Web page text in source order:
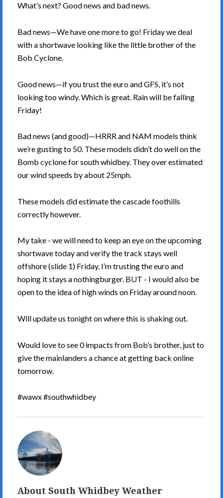
What’s next? Good news and bad news.
Bad news—We have one more to go! Friday we deal
with a shortwave looking like the little brother of the
Bob Cyclone.
Good news—if you trust the euro and GFS, it’s not
looking too windy. Which is great. Rain will be falling
Friday!
Bad news (and good)—HRRR and NAM models think
we’re gusting to 50. These models didn’t do well on the
Bomb cyclone for south whidbey. They over estimated
our wind speeds by about 25mph.
These models did estimate the cascade foothills
correctly however.
My take - we will need to keep an eye on the upcoming
shortwave today and verify the track stays well
offshore (slide 1) Friday. I’m trusting the euro and
hoping it stays a nothingburger. BUT - I would also be
open to the idea of high winds on Friday around noon.
Will update us tonight on where this is shaking out.
Would love to see 0 impacts from Bob’s brother, just to
give the mainlanders a chance at getting back online
tomorrow.
#wawx #southwhidbey
South
Whidbey
Weather's
Picture
About South Whidbey Weather